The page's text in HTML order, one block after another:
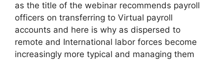
as the title of the webinar recommends payroll
officers on transferring to Virtual payroll
accounts and here is why as dispersed to
remote and International labor forces become
increasingly more typical and managing them